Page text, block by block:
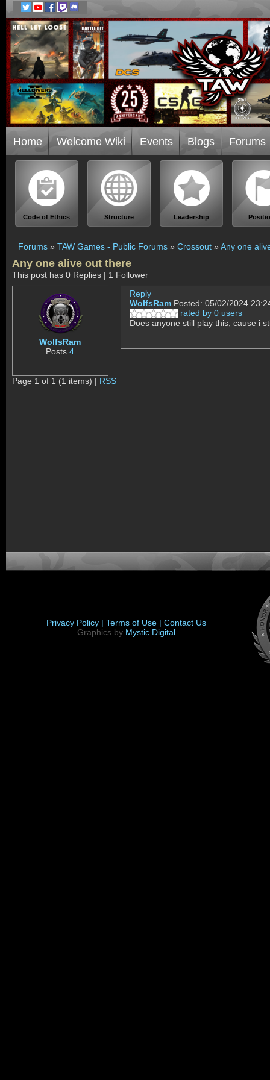
Home Welcome Wiki Events Blogs Forums
Code of Ethics Structure Leadership
Forums » TAW Games - Public Forums » Crossout »Any one
Any one alive out there
This post has 0 Replies | 1 Follower
WolfsRam
Posts4
Reply
WolfsRam Posted: 05/02/2024
rated by 0 users
Does anyone still play this, cause i
Page 1 of 1 (1 items) | RSS
Privacy Policy | Terms of Use | Contact Us
Graphics by Mystic Digital